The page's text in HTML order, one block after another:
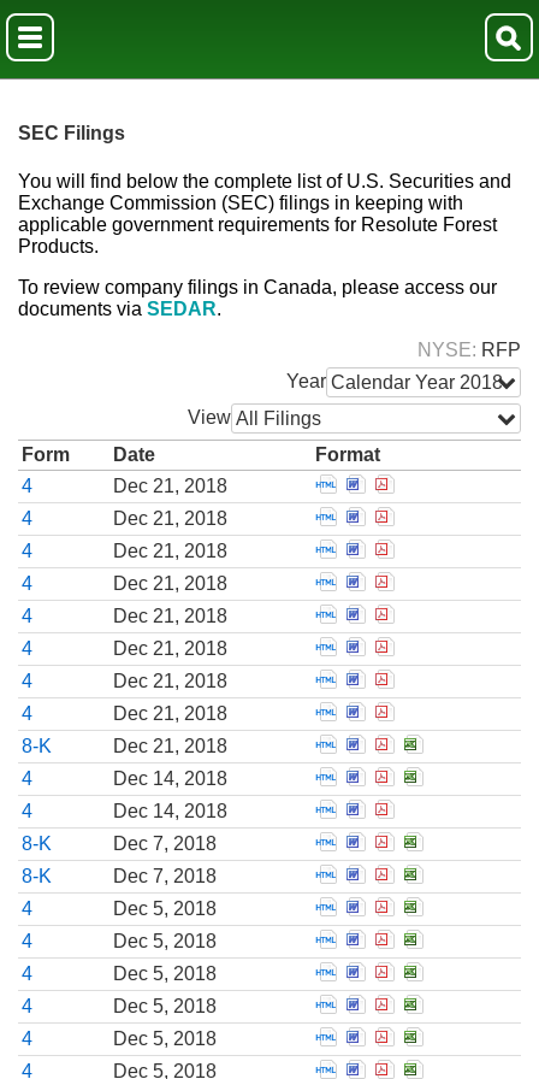
SEC Filings
You will find below the complete list of U.S. Securities and
Exchange Commission (SEC) filings in keeping with
applicable government requirements for Resolute Forest
Products.
To review company filings in Canada, please access our
documents via SEDAR.
NYSE
RFP
Year Calendar Year 2018
View All Filings
Form
Date
Format
4
Dec 21, 2018 Open Statement of
Open Statement
Open
4
Dec 21, 2018 Open Statement of
Open Statement
Open
4
Dec 21, 2018 Open Statement of
Open Statement
Open
4
Dec 21, 2018 Open Statement of
Open Statement
Open
4
Dec 21, 2018 Open Statement of
Open Statement
Open
4
Dec 21, 2018 Open Statement of
Open Statement
Open
4
Dec 21, 2018 Open Statement of
Open Statement
Open
4
Dec 21, 2018 Open Statement of
Open Statement
Open
8-K
Dec 21, 2018 Open Report of
Open Report of
Open Report
Open
4
Dec 14, 2018 Open Statement of
Open Statement
OpenOpen
4
Dec 14, 2018 Open Statement of
Open Statement
Open
8-K
Dec 7, 2018 Open Report of
Open Report of
Open Report
Open
8-K
Dec 7, 2018 Open Report of
Open Report of
Open Report
Open
4
Dec 5, 2018 Open Statement of
Open Statement
OpenOpen
4
Dec 5, 2018 Open Statement of
Open Statement
OpenOpen
4
Dec 5, 2018 Open Statement of
Open Statement
OpenOpen
4
Dec 5, 2018 Open Statement of
Open Statement
OpenOpen
4
Dec 5, 2018 Open Statement of
Open Statement
OpenOpen
4
Dec 5, 2018 Open Statement of
Open Statement
OpenOpen